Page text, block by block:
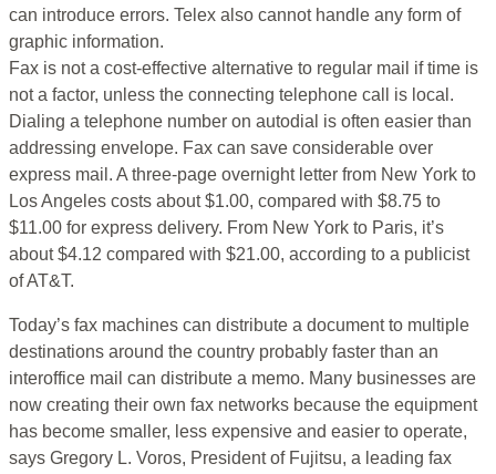
can introduce errors. Telex also cannot handle any form of
graphic information.
Fax is not a cost-effective alternative to regular mail if time is
not a factor, unless the connecting telephone call is local.
Dialing a telephone number on autodial is often easier than
addressing envelope. Fax can save considerable over
express mail. A three-page overnight letter from New York to
Los Angeles costs about $1.00, compared with $8.75 to
$11.00 for express delivery. From New York to Paris, it’s
about $4.12 compared with $21.00, according to a publicist
of AT&T.
Today’s fax machines can distribute a document to multiple
destinations around the country probably faster than an
interoffice mail can distribute a memo. Many businesses are
now creating their own fax networks because the equipment
has become smaller, less expensive and easier to operate,
says Gregory L. Voros, President of Fujitsu, a leading fax